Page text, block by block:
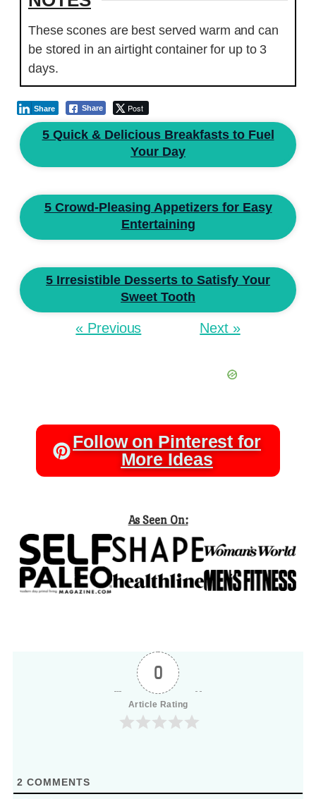
These scones are best served warm and can
be stored in an airtight container for up to 3
days.
Share Post
Share
5 Quick & Delicious Breakfasts to Fuel
Your Day
5 Crowd-Pleasing Appetizers for Easy
Entertaining
5 Irresistible Desserts to Satisfy Your
Sweet Tooth
« Previous Next »
Follow on Pinterest for
More Ideas
As Seen On:
0
Article Rating
2 COMMENTS